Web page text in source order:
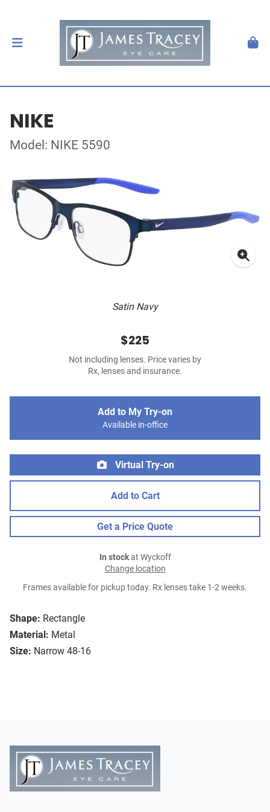
NIKE
Model: NIKE 5590
Satin Navy
Shape: Rectangle
Material: Metal
Size: Narrow 48-16
$225
Not including lenses. Price varies by
Rx, lenses and insurance.
Add to My Try-on
Available in-office
Virtual Try-on
Add to Cart
Get a Price Quote
In stockat Wyckoff
Change location
Frames available for pickup today. Rx lenses take 1-2 weeks.